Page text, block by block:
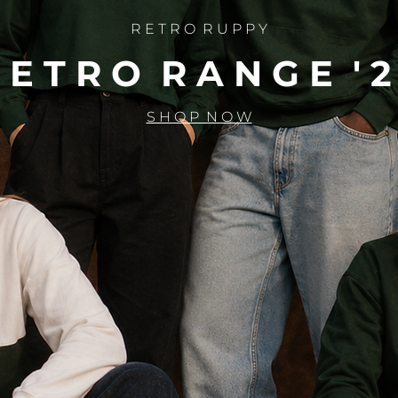
R E T R O R U P P Y
E T R O R A N G E '
S H O P N O W